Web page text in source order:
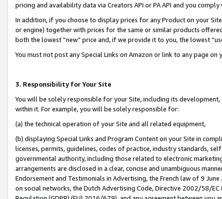
pricing and availability data via Creators API or PA API and you
In addition, if you choose to display prices for any Product on your
or engine) together with prices for the same or similar products
both the lowest “new” price and, if we provide it to you, the lowest
You must not post any Special Links on Amazon or link to any page
3. Responsibility for Your Site
You will be solely responsible for your Site, including its
within it. For example, you will be solely responsible for:
(a) the technical operation of your Site and all related equipment,
(b) displaying Special Links and Program Content on your Site in
licenses, permits, guidelines, codes of practice, industry standards,
governmental authority, including those related to electronic
arrangements are disclosed in a clear, concise and unambiguous
Endorsement and Testimonials in Advertising, the French law of 9
on social networks, the Dutch Advertising Code, Directive 2002/58/